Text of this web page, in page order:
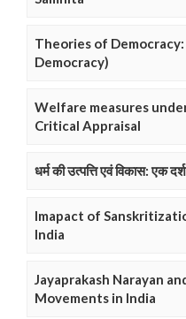
Theories of
Democracy)
Welfare measures
Critical Appraisal
धर्म की उत्पत्ति एवं विकास: एक
Imapact of
India
Jayaprakash Narayan
Movements in India